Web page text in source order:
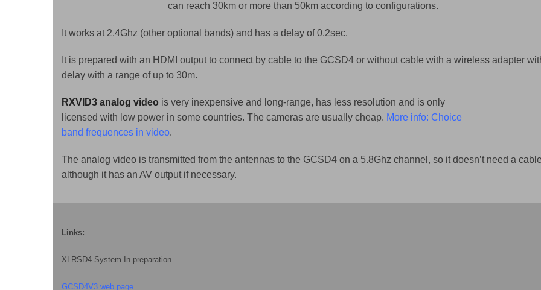
can reach 30km or more than 50km according to configurations.
It works at 2.4Ghz (other optional bands) and has a delay of 0.2sec.
It is prepared with an HDMI output to connect by cable to the GCSD4 or without cable with a wireless adapter
delay with a range of up to 30m.
RXVID3 analog video is very inexpensive and long-range, has less resolution and is only
licensed with low power in some countries. The cameras are usually cheap. More info: Choice
band frequences in video.
The analog video is transmitted from the antennas to the GCSD4 on a 5.8Ghz channel, so it doesn’t need a
although it has an AV output if necessary.
Links:
XLRSD4 System In preparation…
GCSD4V3 web page